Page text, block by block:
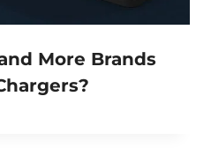
More Brands